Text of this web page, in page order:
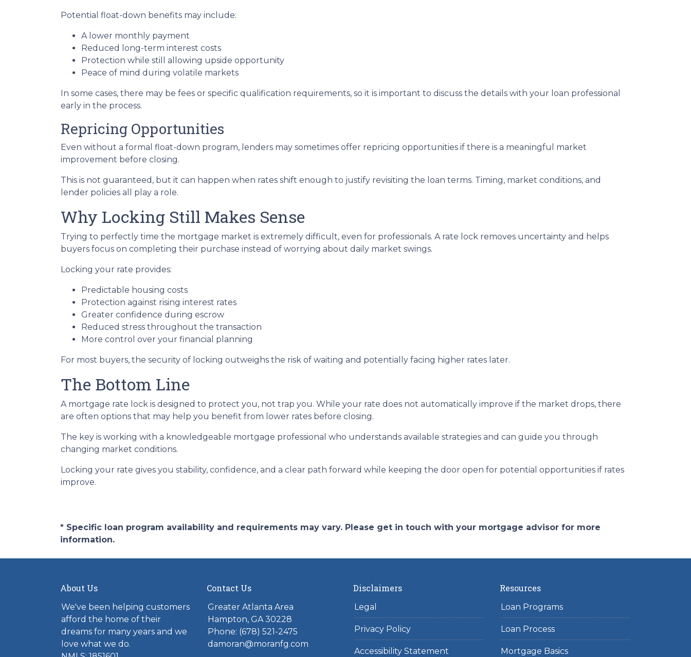
Potential float-down benefits may include:
A lower monthly payment
Reduced long-term interest costs
Protection while still allowing upside opportunity
Peace of mind during volatile markets
In some cases, there may be fees or specific qualification requirements, so it is important to discuss the details with your loan professional
early in the process.
Repricing Opportunities
Even without a formal float-down program, lenders may sometimes offer repricing opportunities if there is a meaningful market
improvement before closing.
This is not guaranteed, but it can happen when rates shift enough to justify revisiting the loan terms. Timing, market conditions, and
lender policies all play a role.
Why Locking Still Makes Sense
Trying to perfectly time the mortgage market is extremely difficult, even for professionals. A rate lock removes uncertainty and helps
buyers focus on completing their purchase instead of worrying about daily market swings.
Locking your rate provides:
Predictable housing costs
Protection against rising interest rates
Greater confidence during escrow
Reduced stress throughout the transaction
More control over your financial planning
For most buyers, the security of locking outweighs the risk of waiting and potentially facing higher rates later.
The Bottom Line
A mortgage rate lock is designed to protect you, not trap you. While your rate does not automatically improve if the market drops, there
are often options that may help you benefit from lower rates before closing.
The key is working with a knowledgeable mortgage professional who understands available strategies and can guide you through
changing market conditions.
Locking your rate gives you stability, confidence, and a clear path forward while keeping the door open for potential opportunities if rates
improve.
* Specific loan program availability and requirements may vary. Please get in touch with your mortgage advisor for more
information.
About Us
We've been helping customers
afford the home of their
dreams for many years and we
love what we do.
Contact Us
Greater Atlanta Area
Hampton, GA 30228
Phone: (678) 521-2475
damoran@moranfg.com
Disclaimers
Legal
Privacy Policy
Accessibility Statement
Resources
Loan Programs
Loan Process
Mortgage Basics